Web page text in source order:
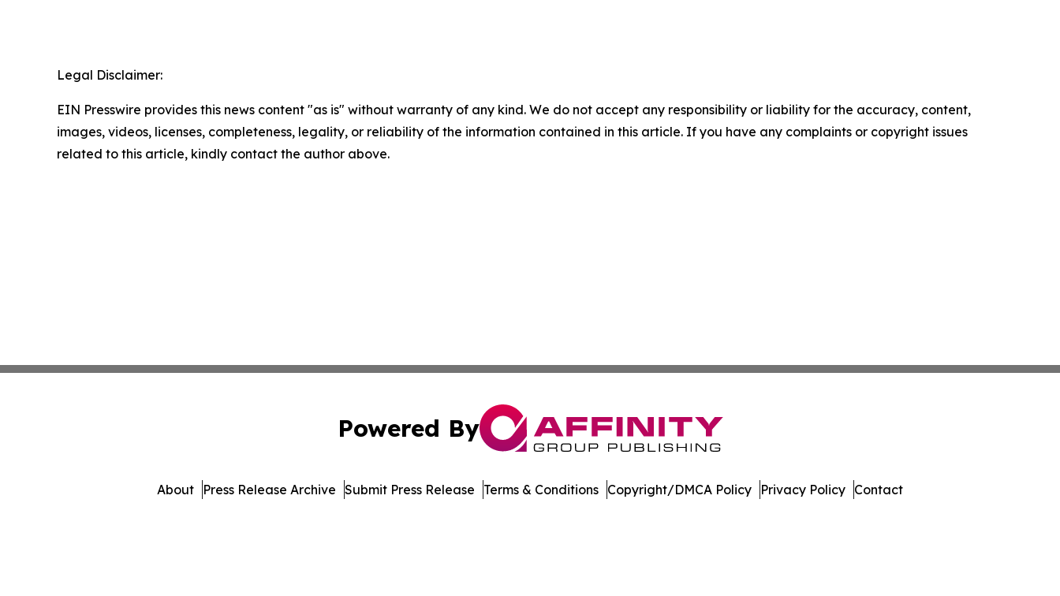
Legal Disclaimer:
EIN Presswire provides this news content "as is" without warranty of any kind. We do not accept any responsibility or liability for the accuracy, content,
images, videos, licenses, completeness, legality, or reliability of the information contained in this article. If you have any complaints or copyright issues
related to this article, kindly contact the author above.
Powered By
About Press Release Archive Submit Press Release Terms & Conditions Copyright/DMCA Policy Privacy Policy Contact